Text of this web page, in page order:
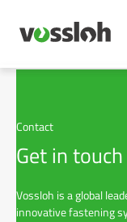
Contact
Get in
Vossloh is a global
innovative fastening